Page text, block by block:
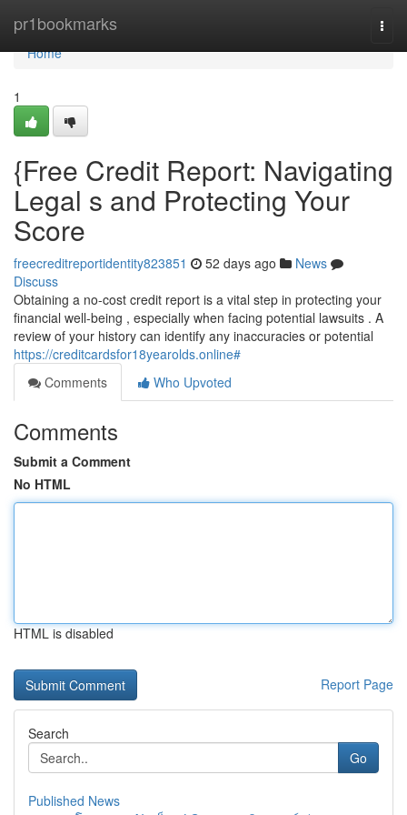
pr1bookmarks
Home
Home
1
{Free Credit Report: Navigating
Legal s and Protecting Your
Score
freecreditreportidentity823851 52 days ago
News
Discuss
Obtaining a no-cost credit report is a vital step in protecting your
financial well-being , especially when facing potential lawsuits . A
review of your history can identify any inaccuracies or potential
https://creditcardsfor18yearolds.online#
Comments
Who Upvoted
Comments
Submit a Comment
No HTML
HTML is disabled
Report Page
Search
Go
Published News